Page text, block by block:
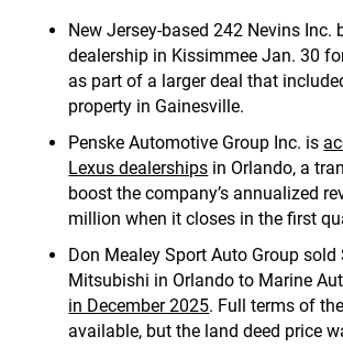
New Jersey-based 242 Nevins Inc.
dealership in Kissimmee Jan. 30
as part of a larger deal that
property in Gainesville.
Penske Automotive Group Inc. is
Lexus dealerships in Orlando, a
boost the company’s annualized
million when it closes in the first
Don Mealey Sport Auto Group sold
Mitsubishi in Orlando to Marine
in December 2025. Full terms of
available, but the land deed price